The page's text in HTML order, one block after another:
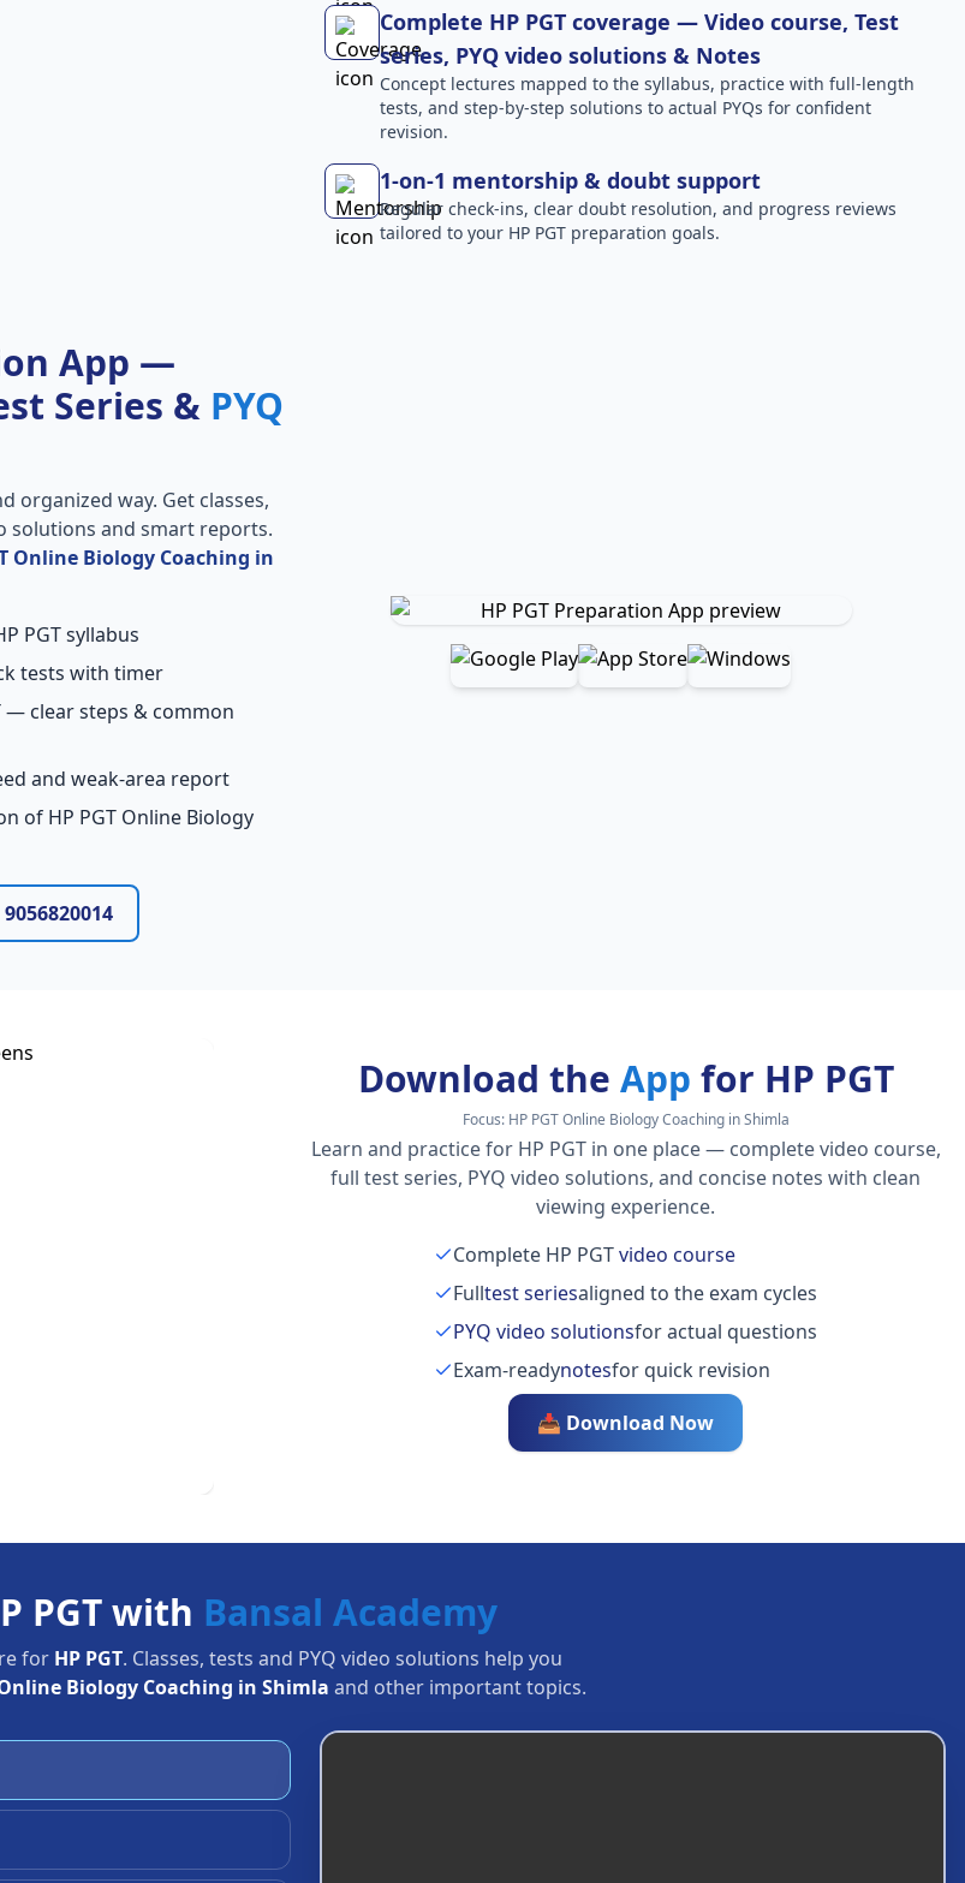
Complete HP PGT coverage — Video course, Test
series, PYQ video solutions & Notes
Concept lectures mapped to the syllabus, practice with full-length
tests, and step-by-step solutions to actual PYQs for confident
revision.
1-on-1 mentorship & doubt support
Regular check-ins, clear doubt resolution, and progress reviews
tailored to your HP PGT preparation goals.
App —
Series & PYQ
organized way. Get classes,
solutions and smart reports.
Online Biology Coaching in
PGT syllabus
tests with timer
— clear steps & common
and weak-area report
of HP PGT Online Biology
Download the App for HP PGT
Focus: HP PGT Online Biology Coaching in Shimla
Learn and practice for HP PGT in one place — complete video course,
full test series, PYQ video solutions, and concise notes with clean
viewing experience.
Complete HP PGTvideo course
Fulltest seriesaligned to the exam cycles
PYQ video solutionsfor actual questions
Exam-readynotesfor quick revision
📥 Download Now
PGT with Bansal Academy
for HP PGT. Classes, tests and PYQ video solutions help you
Online Biology Coaching in Shimla and other important topics.